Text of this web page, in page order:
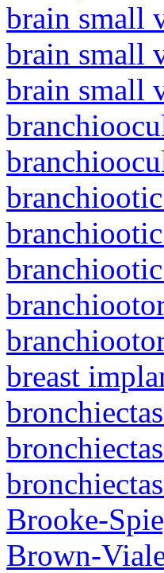
brain small
brain small
brain small
breast
Brooke-
Brown-